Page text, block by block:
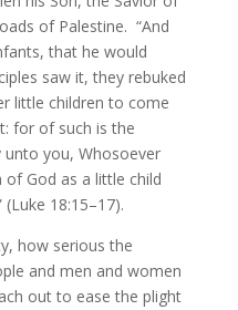
of Palestine. “And
that he would
saw it, they rebuked
little children to come
for of such is the
unto you, Whosoever
God as a little child
18:15–17).
how serious the
and men and women
out to ease the plight